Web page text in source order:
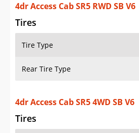
4dr Access Cab SR5 RWD SB V6
Tires
Tire Type
Rear Tire Type
4dr Access Cab SR5 4WD SB V6
Tires